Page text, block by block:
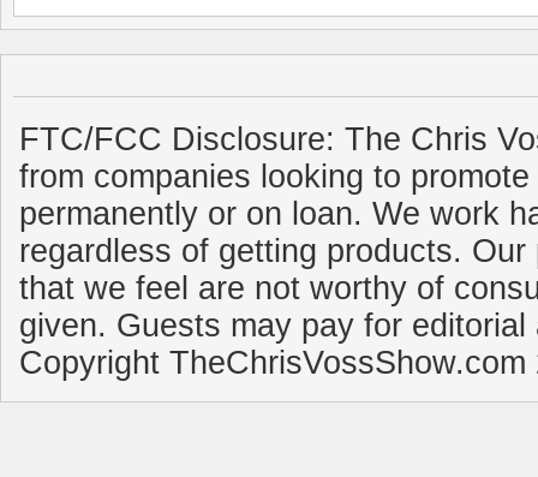
FTC/FCC Disclosure: The Chris
from companies looking to
permanently or on loan. We work
regardless of getting products.
that we feel are not worthy of
given. Guests may pay for
Copyright